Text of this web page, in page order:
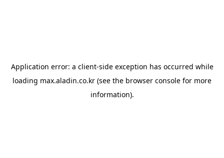
Application error: a client-side exception has occurred while
loading max.aladin.co.kr (see the browser console for more
information).